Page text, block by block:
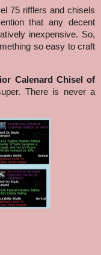
75 rifflers and chisels
that any decent
inexpensive. So,
so easy to craft
Calenard Chisel of
There is never a